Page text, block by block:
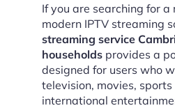
If you are searching for a
modern IPTV streaming
streaming service
households provides a
designed for users who
television, movies, sports
international